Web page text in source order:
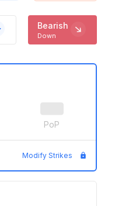
Bearish
Down
PoP
Modify Strikes